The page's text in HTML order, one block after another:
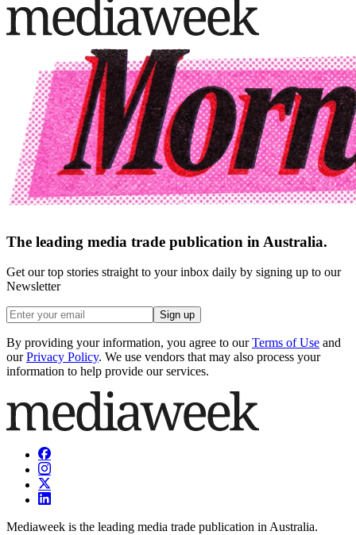
The leading media trade publication in Australia.
Get our top stories straight to your inbox daily by signing up to our
Newsletter
Sign up
By providing your information, you agree to our Terms of Use and
our Privacy Policy. We use vendors that may also process your
information to help provide our services.
Mediaweek is the leading media trade publication in Australia.